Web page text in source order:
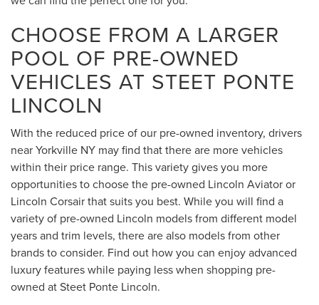
CHOOSE FROM A LARGER
POOL OF PRE-OWNED
VEHICLES AT STEET PONTE
LINCOLN
With the reduced price of our pre-owned inventory, drivers
near Yorkville NY may find that there are more vehicles
within their price range. This variety gives you more
opportunities to choose the pre-owned Lincoln Aviator or
Lincoln Corsair that suits you best. While you will find a
variety of pre-owned Lincoln models from different model
years and trim levels, there are also models from other
brands to consider. Find out how you can enjoy advanced
luxury features while paying less when shopping pre-
owned at Steet Ponte Lincoln.